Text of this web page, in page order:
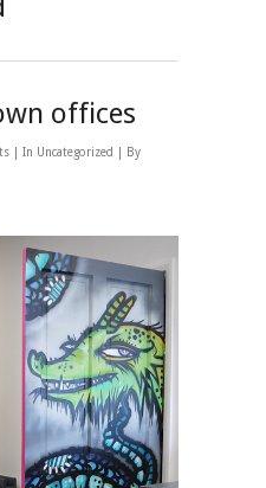
offices
| In Uncategorized
| By